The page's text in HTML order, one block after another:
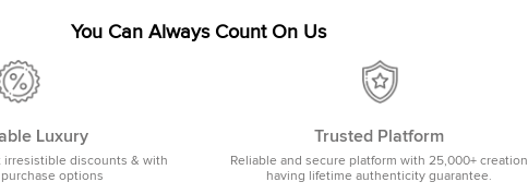
You Can Always Count On Us
Luxury
irresistible discounts & with
options
Trusted Platform
Reliable and secure platform with 25,000+ creation
having lifetime authenticity guarantee.